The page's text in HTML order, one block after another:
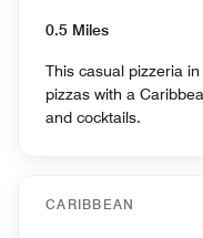
0.5 Miles
This casual pizzeria
pizzas with a
and cocktails.
CARIBBEAN